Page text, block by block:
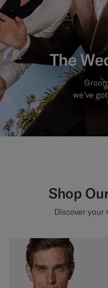
Custom Tuxedo
Custom Tuxedo Shirts
Highlights
How It Works
The
we’ve
Shop
Discover your